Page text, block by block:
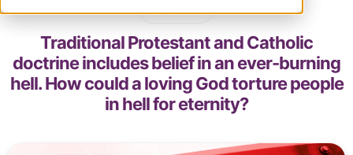
Share
Traditional Protestant and Catholic
doctrine includes belief in an ever-burning
hell. How could a loving God torture people
in hell for eternity?